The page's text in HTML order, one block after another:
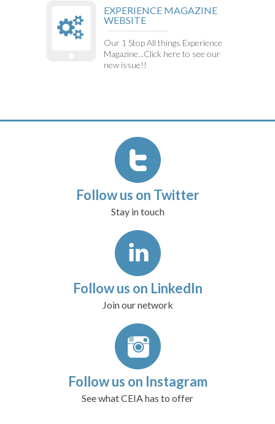
EXPERIENCE MAGAZINE
WEBSITE
Our 1 Stop All things Experience
Magazine...Click here to see our
new issue!!
Follow us on Twitter
Stay in touch
Follow us on LinkedIn
Join our network
Follow us on Instagram
See what CEIA has to offer